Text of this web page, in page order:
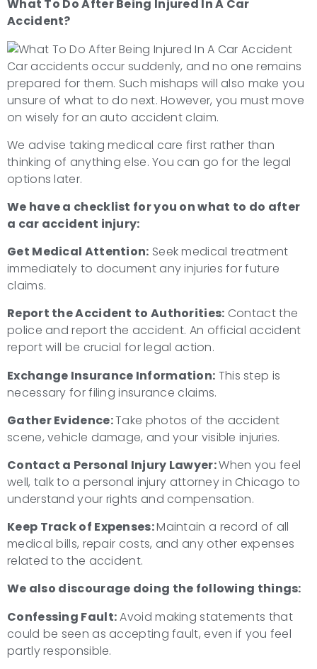
What To Do After Being Injured In A Car
Accident?
Car accidents occur suddenly, and no one remains
prepared for them. Such mishaps will also make you
unsure of what to do next. However, you must move
on wisely for an auto accident claim.
We advise taking medical care first rather than
thinking of anything else. You can go for the legal
options later.
We have a checklist for you onwhat to do after
a car accident injury:
Get Medical Attention: Seek medical treatment
immediately to document any injuries for future
claims.
Report the Accident to Authorities: Contact the
police and report the accident. An official accident
report will be crucial for legal action.
Exchange Insurance Information: This step is
necessary for filing insurance claims.
Gather Evidence:Take photos of the accident
scene, vehicle damage, and your visible injuries.
Contact a Personal Injury Lawyer:When you feel
well, talk to a personal injury attorney in Chicago to
understand your rights and compensation.
Keep Track of Expenses:Maintain a record of all
medical bills, repair costs, and any other expenses
related to the accident.
We also discourage doing the following things:
Confessing Fault:Avoid making statements that
could be seen as accepting fault, even if you feel
partly responsible.